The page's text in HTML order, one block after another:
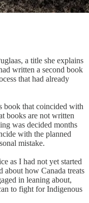
a title she explains
written a second book
that had already
book that coincided with
books are not written
was decided months
with the planned
mistake.
as I had not yet started
about how Canada treats
in leaning about,
to fight for Indigenous